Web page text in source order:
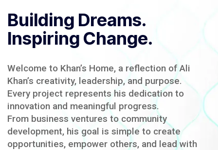
Building Dreams.
Inspiring Change.
Welcome to Khan’s Home, a reflection of Ali
Khan’s creativity, leadership, and purpose.
Every project represents his dedication to
innovation and meaningful progress.
From business ventures to community
development, his goal is simple to create
opportunities, empower others, and lead with